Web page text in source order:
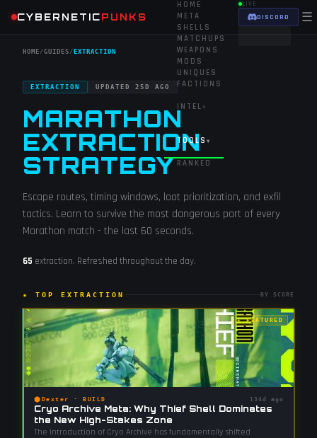
CYBERNETICPUNKS
HOME
META
SHELLS
MATCHUPS
WEAPONS
MODS
UNIQUES
FACTIONS
INTEL ▾
TOOLS ▾
RANKED
LIVE
DISCORD ☰
HOME /GUIDES / EXTRACTION
EXTRACTION UPDATED 25D AGO
MARATHON
EXTRACTION
STRATEGY
Escape routes, timing windows, loot prioritization, and exfil
tactics. Learn to survive the most dangerous part of every
Marathon match - the last 60 seconds.
65 extraction. Refreshed throughout the day.
★ TOP EXTRACTION BY SCORE
★ FEATURED
⬢ Dexter · BUILD 134d ago
Cryo Archive Meta: Why Thief Shell Dominates
the New High-Stakes Zone
The introduction of Cryo Archive has fundamentally shifted